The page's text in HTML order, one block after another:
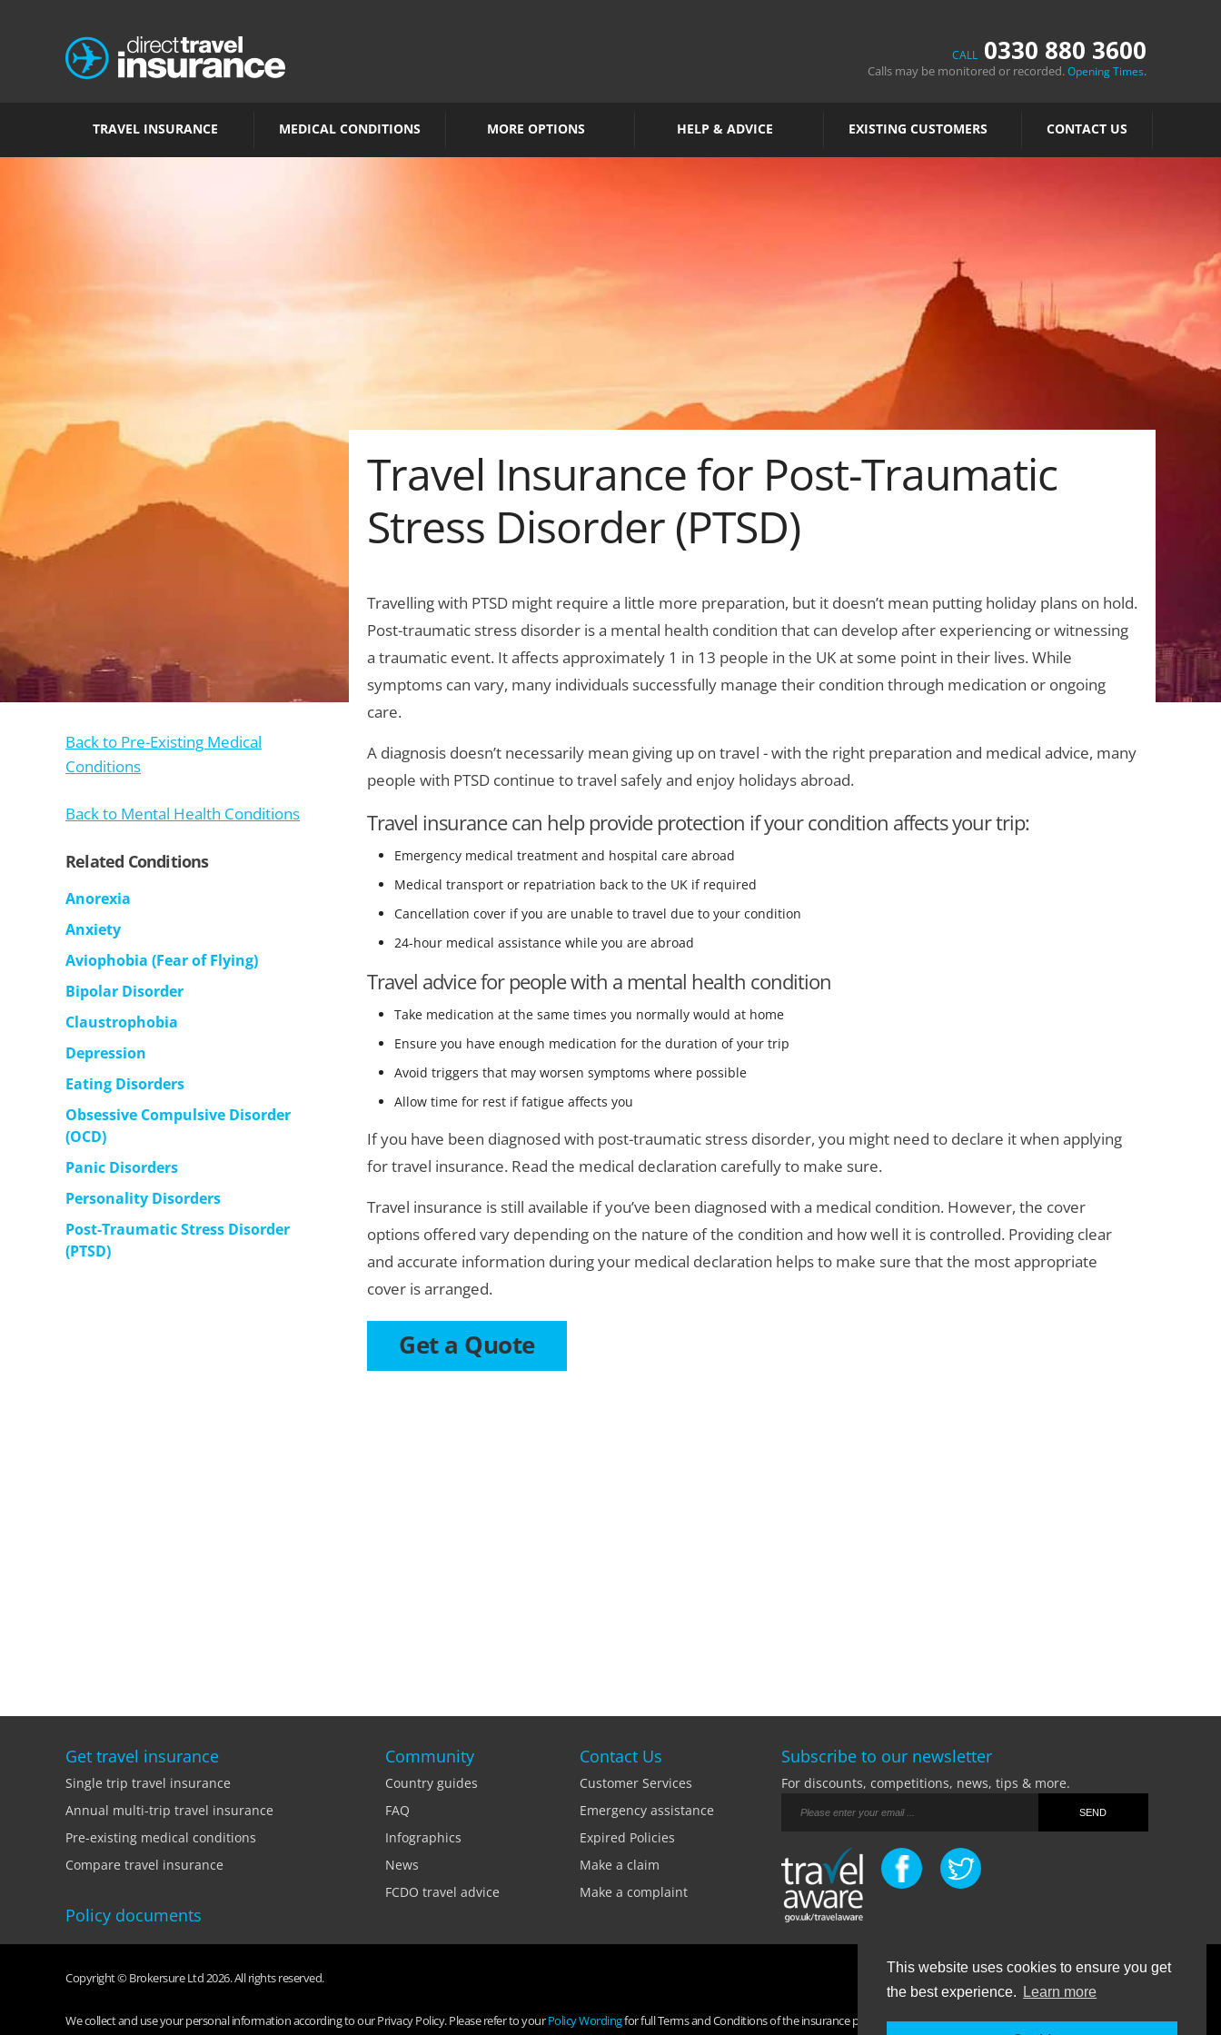
This website uses cookies to ensure you get
the best experience.
Learn more
CALL 0330 880 3600
Calls may be monitored or recorded.Opening Times.
TRAVEL INSURANCE MEDICAL CONDITIONS MORE OPTIONS HELP & ADVICE EXISTING CUSTOMERS CONTACT US
Back to Pre-Existing Medical
Conditions
Back to Mental Health Conditions
Related Conditions
Anorexia
Anxiety
Aviophobia (Fear of Flying)
Bipolar Disorder
Claustrophobia
Depression
Eating Disorders
Obsessive Compulsive Disorder
(OCD)
Panic Disorders
Personality Disorders
Post-Traumatic Stress Disorder
(PTSD)
Travel Insurance for Post-Traumatic
Stress Disorder (PTSD)
Travelling with PTSD might require a little more preparation, but it doesn’t mean putting holiday plans on hold.
Post-traumatic stress disorder is a mental health condition that can develop after experiencing or witnessing
a traumatic event. It affects approximately 1 in 13 people in the UK at some point in their lives. While
symptoms can vary, many individuals successfully manage their condition through medication or ongoing
care.
A diagnosis doesn’t necessarily mean giving up on travel - with the right preparation and medical advice, many
people with PTSD continue to travel safely and enjoy holidays abroad.
Travel insurance can help provide protection if your condition affects your trip:
Emergency medical treatment and hospital care abroad
Medical transport or repatriation back to the UK if required
Cancellation cover if you are unable to travel due to your condition
24-hour medical assistance while you are abroad
Travel advice for people with a mental health condition
Take medication at the same times you normally would at home
Ensure you have enough medication for the duration of your trip
Avoid triggers that may worsen symptoms where possible
Allow time for rest if fatigue affects you
If you have been diagnosed with post-traumatic stress disorder, you might need to declare it when applying
for travel insurance. Read the medical declaration carefully to make sure.
Travel insurance is still available if you’ve been diagnosed with a medical condition. However, the cover
options offered vary depending on the nature of the condition and how well it is controlled. Providing clear
and accurate information during your medical declaration helps to make sure that the most appropriate
cover is arranged.
Get a Quote
Get travel insurance
Single trip travel insurance
Annual multi-trip travel insurance
Pre-existing medical conditions
Compare travel insurance
Policy documents
Community
Country guides
FAQ
Infographics
News
FCDO travel advice
Contact Us
Customer Services
Emergency assistance
Expired Policies
Make a claim
Make a complaint
Subscribe to our newsletter
For discounts, competitions, news, tips & more.
Copyright © Brokersure Ltd 2026. All rights reserved.
We collect and use your personal information according to our Privacy Policy. Please refer to yourPolicy Wordingfor full Terms and Conditions of the insurance purchased. If you have any questions please visit theFAQ
Terms Of Business|Privacy Policy|Contact